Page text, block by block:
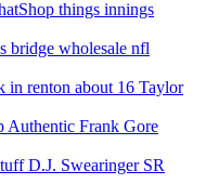
things innings
bridge wholesale nfl
in renton about 16 Taylor
Authentic Frank Gore
D.J. Swearinger SR